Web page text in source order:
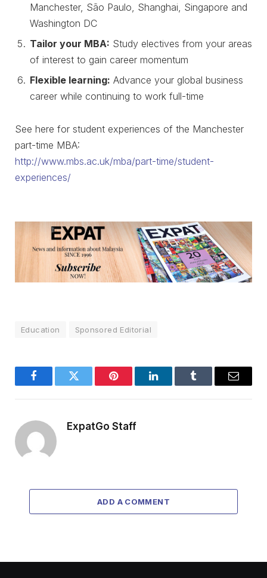
Manchester, São Paulo, Shanghai, Singapore and
Washington DC
Tailor your MBA: Study electives from your areas
of interest to gain career momentum
Flexible learning: Advance your global business
career while continuing to work full-time
See here for student experiences of the Manchester
part-time MBA:
http://www.mbs.ac.uk/mba/part-time/student-
experiences/
Education Sponsored Editorial
FacebookTwitter Pinterest LinkedInTumblr Email
ExpatGo Staff
ADD A COMMENT